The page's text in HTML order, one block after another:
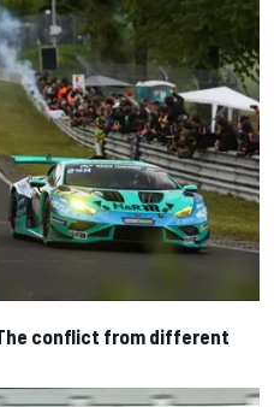
conflict from different